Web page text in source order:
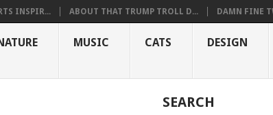
INSPIR... ABOUT THAT TRUMP TROLL D... DAMN FINE
MUSIC CATS DESIGN
SEARCH